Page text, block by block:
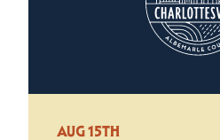
AUG 15TH